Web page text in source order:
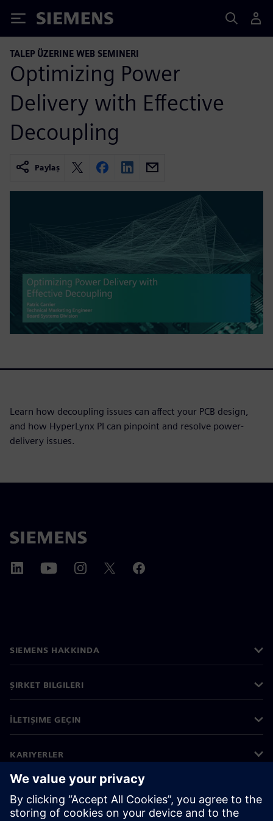
Siemens
TALEP ÜZERINE WEB SEMINERI
Optimizing Power
Delivery with Effective
Decoupling
Paylaş
Learn how decoupling issues can affect your PCB design,
and how HyperLynx PI can pinpoint and resolve power-
delivery issues.
SIEMENS HAKKINDA
ŞIRKET BILGILERI
İLETIŞIME GEÇIN
KARIYERLER
©Siemens 2026